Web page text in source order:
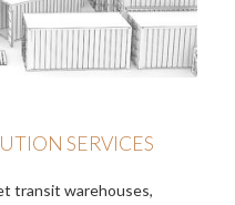
SERVICES
transit warehouses,